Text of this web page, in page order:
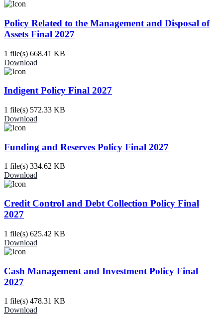
Policy Related to the Management and Disposal of
Assets Final 2027
1 file(s) 668.41 KB
Download
Indigent Policy Final 2027
1 file(s) 572.33 KB
Download
Funding and Reserves Policy Final 2027
1 file(s) 334.62 KB
Download
Credit Control and Debt Collection Policy Final
2027
1 file(s) 625.42 KB
Download
Cash Management and Investment Policy Final
2027
1 file(s) 478.31 KB
Download